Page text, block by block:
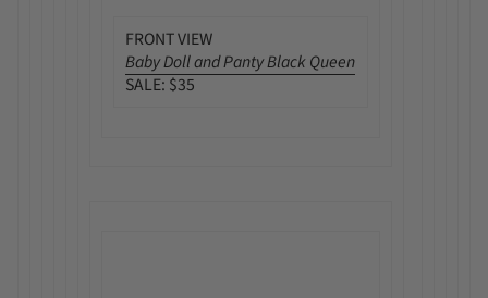
FRONT VIEW
Baby Doll and Panty Black Queen
SALE: $35